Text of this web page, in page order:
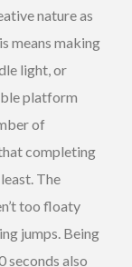
nature as
means making
light, or
platform
of
completing
The
too floaty
jumps. Being
seconds also